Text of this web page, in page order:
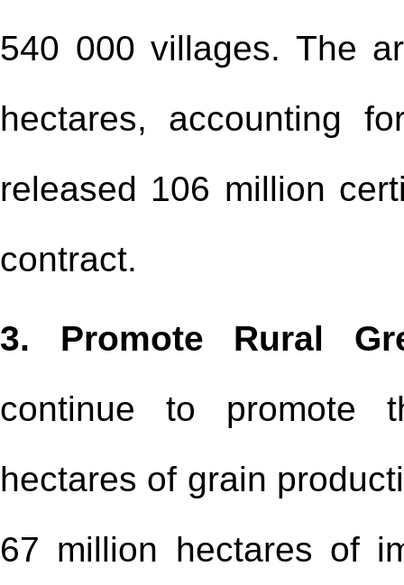
540 000 villages. The
hectares, accounting
released 106 million
contract.
3. Promote Rural
continue to promote
hectares of grain
67 million hectares of